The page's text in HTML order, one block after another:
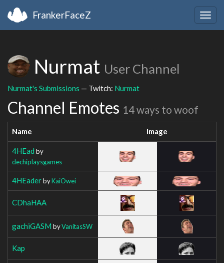
FrankerFaceZ
Nurmat User Channel
Nurmat's Submissions — Twitch: Nurmat
Channel Emotes 14 ways to woof
Name Image
4HEad by
dechiplaysgames
4HEaderbyKaiOwei
CDhaHAA
gachiGASM byVanitasSW
Kap